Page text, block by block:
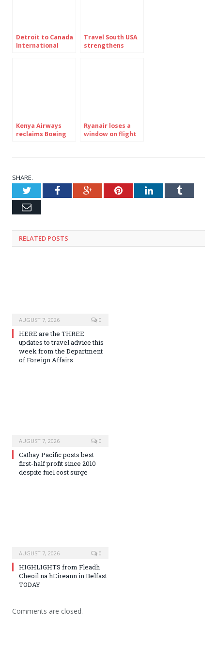
Detroit to Canada
International
Travel South USA
strengthens
Kenya Airways
reclaims Boeing
lease
Ryanair loses a
window on flight
SHARE.
TwitterFacebookGoogle+PinterestLinkedInTumblr
Email
RELATED POSTS
AUGUST 7, 2026 0
HERE are the THREE
updates to travel advice this
week from the Department
of Foreign Affairs
AUGUST 7, 2026 0
Cathay Pacific posts best
first-half profit since 2010
despite fuel cost surge
AUGUST 7, 2026 0
HIGHLIGHTS from Fleadh
Cheoil na hEireann in Belfast
TODAY
Comments are closed.